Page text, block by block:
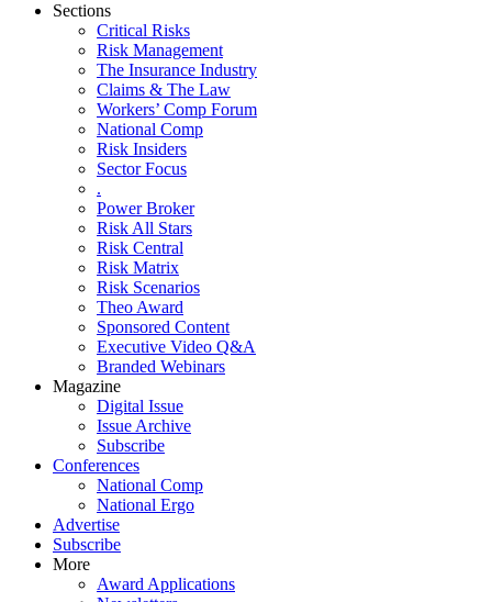
Sections
Critical Risks
Risk Management
The Insurance Industry
Claims & The Law
Workers’ Comp Forum
National Comp
Risk Insiders
Sector Focus
.
Power Broker
Risk All Stars
Risk Central
Risk Matrix
Risk Scenarios
Theo Award
Sponsored Content
Executive Video Q&A
Branded Webinars
Magazine
Digital Issue
Issue Archive
Subscribe
Conferences
National Comp
National Ergo
Advertise
Subscribe
More
Award Applications